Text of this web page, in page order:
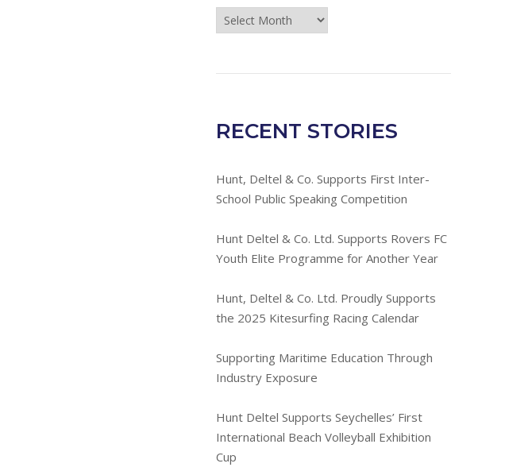
Press
Room
RECENT STORIES
Hunt, Deltel & Co. Supports First Inter-
School Public Speaking Competition
Hunt Deltel & Co. Ltd. Supports Rovers FC
Youth Elite Programme for Another Year
Hunt, Deltel & Co. Ltd. Proudly Supports
the 2025 Kitesurfing Racing Calendar
Supporting Maritime Education Through
Industry Exposure
Hunt Deltel Supports Seychelles’ First
International Beach Volleyball Exhibition
Cup